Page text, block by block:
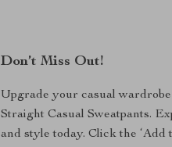
Don’t Miss Out!
Upgrade your casual
Straight Casual Sweatpants.
and style today. Click the ‘Add